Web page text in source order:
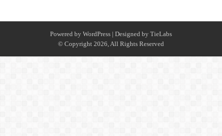
Powered by WordPress | Designed by TieLabs
© Copyright 2026, All Rights Reserved